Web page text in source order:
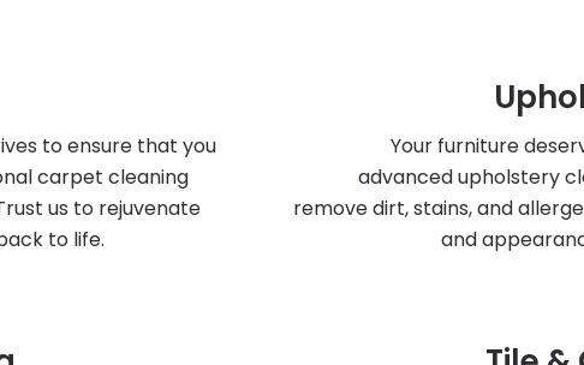
to ensure that you
carpet cleaning
us to rejuvenate
to life.
Your furniture
advanced upholstery
remove dirt, stains, and
and